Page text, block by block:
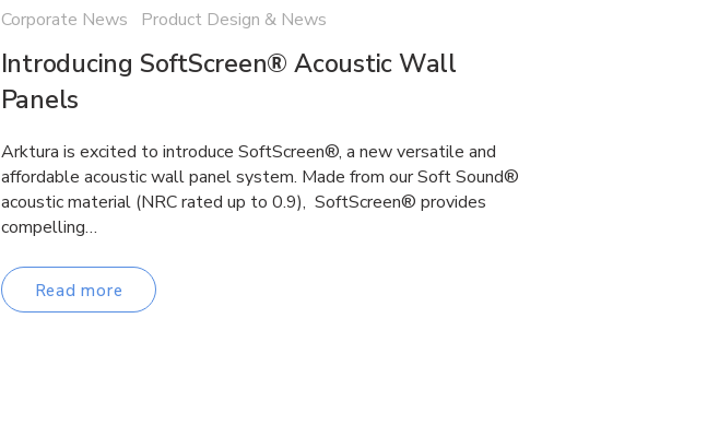
Corporate News Product Design & News
Introducing SoftScreen® Acoustic Wall
Panels
Arktura is excited to introduce SoftScreen®, a new versatile and
affordable acoustic wall panel system. Made from our Soft Sound®
acoustic material (NRC rated up to 0.9), SoftScreen® provides
compelling…
Read more